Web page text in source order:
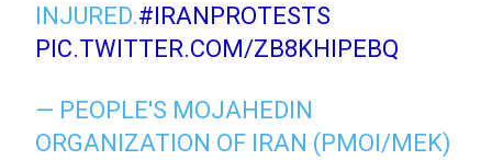
INJURED.#IRANPROTESTS
PIC.TWITTER.COM/ZB8KHIPEBQ
— PEOPLE'S MOJAHEDIN
ORGANIZATION OF IRAN (PMOI/MEK)